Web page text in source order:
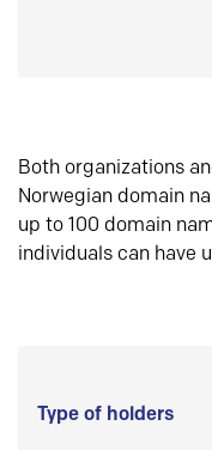
Both organizations
Norwegian domain
up to 100 domain
individuals can have
Type of holders